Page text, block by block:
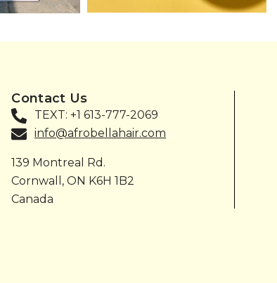
Contact Us
TEXT: +1 613-777-2069
info@afrobellahair.com
139 Montreal Rd.
Cornwall, ON K6H 1B2
Canada